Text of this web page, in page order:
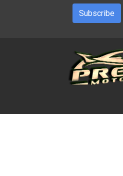
Subscribe